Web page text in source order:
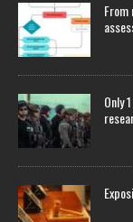
Only